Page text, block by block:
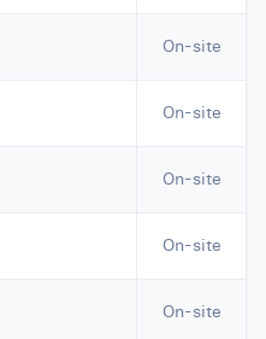
On-site
On-site
On-site
On-site
On-site